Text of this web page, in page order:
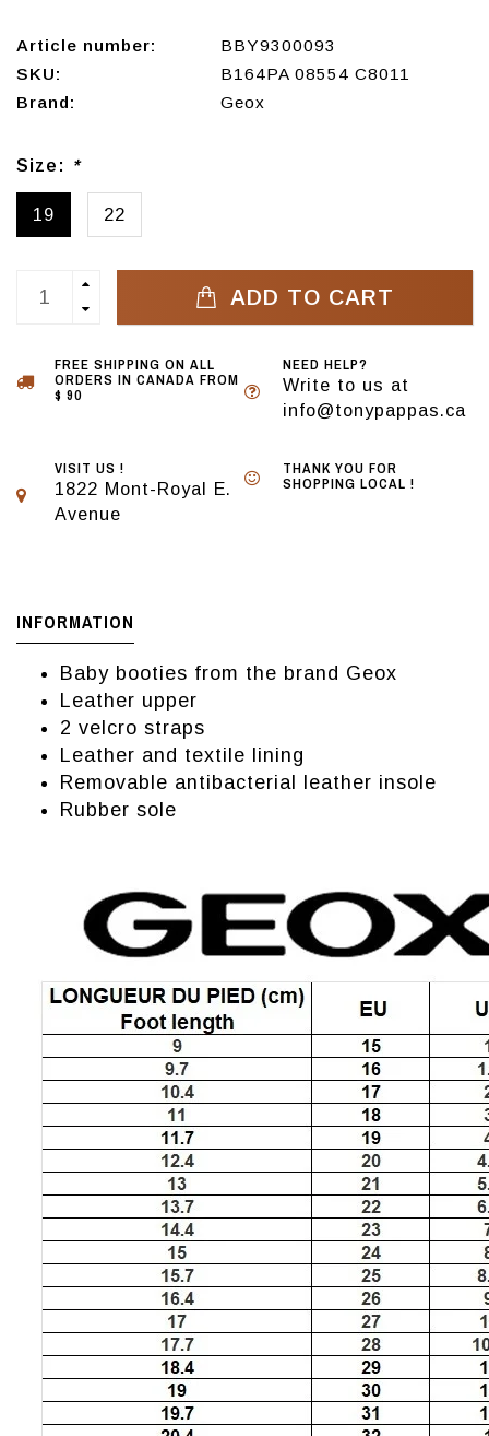
Article number:
BBY9300093
SKU:
B164PA 08554 C8011
Brand:
Geox
Size: *
19 22
ADD TO CART
FREE SHIPPING ON ALL
ORDERS IN CANADA FROM
$ 90
NEED HELP?
Write to us at
info@tonypappas.ca
VISIT US !
1822 Mont-Royal E.
Avenue
THANK YOU FOR
SHOPPING LOCAL !
INFORMATION
Baby booties from the brand Geox
Leather upper
2 velcro straps
Leather and textile lining
Removable antibacterial leather insole
Rubber sole